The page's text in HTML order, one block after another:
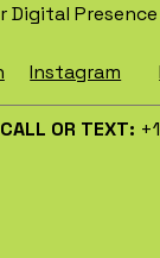
Presence
CALL OR TEXT:
Instagram